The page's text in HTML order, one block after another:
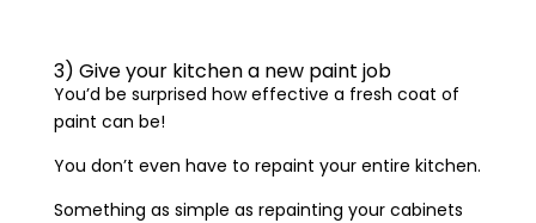
3) Give your kitchen a new paint job
You’d be surprised how effective a fresh coat of
paint can be!
You don’t even have to repaint your entire kitchen.
Something as simple as repainting your cabinets